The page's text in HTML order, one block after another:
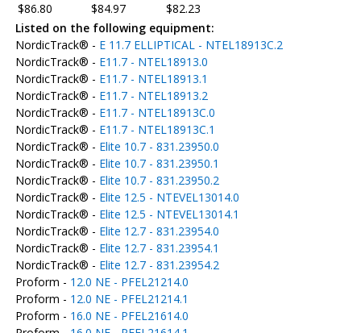
$86.80
$84.97
$82.23
Listed on the following equipment:
NordicTrack® - E 11.7 ELLIPTICAL - NTEL18913C.2
NordicTrack® - E11.7 - NTEL18913.0
NordicTrack® - E11.7 - NTEL18913.1
NordicTrack® - E11.7 - NTEL18913.2
NordicTrack® - E11.7 - NTEL18913C.0
NordicTrack® - E11.7 - NTEL18913C.1
NordicTrack® - Elite 10.7 - 831.23950.0
NordicTrack® - Elite 10.7 - 831.23950.1
NordicTrack® - Elite 10.7 - 831.23950.2
NordicTrack® - Elite 12.5 - NTEVEL13014.0
NordicTrack® - Elite 12.5 - NTEVEL13014.1
NordicTrack® - Elite 12.7 - 831.23954.0
NordicTrack® - Elite 12.7 - 831.23954.1
NordicTrack® - Elite 12.7 - 831.23954.2
Proform - 12.0 NE - PFEL21214.0
Proform - 12.0 NE - PFEL21214.1
Proform - 16.0 NE - PFEL21614.0